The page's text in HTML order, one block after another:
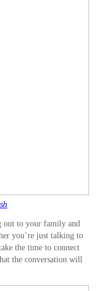
out to your family and
you’re just talking to
the time to connect
the conversation will